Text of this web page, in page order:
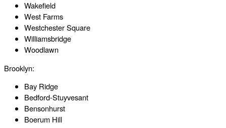
Wakefield
West Farms
Westchester Square
Williamsbridge
Woodlawn
Brooklyn:
Bay Ridge
Bedford-Stuyvesant
Bensonhurst
Boerum Hill